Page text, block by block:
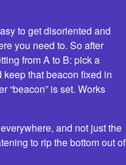
to get disoriented and
you need to. So after
from A to B: pick a
keep that beacon fixed in
“beacon” is set. Works
and not just the
to rip the bottom out of